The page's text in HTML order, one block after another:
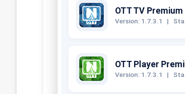
OTT TV Premium
Version: 1.7.3.1 |
OTT Player
Version: 1.7.3.1 |